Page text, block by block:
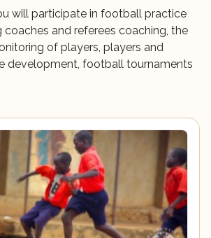
will participate in football practice
coaches and referees coaching, the
of players, players and
development, football tournaments